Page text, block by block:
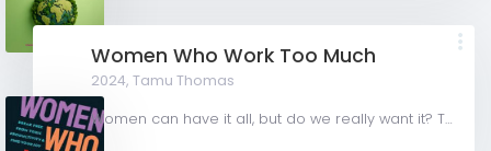
Women Who Work Too Much
2024, Tamu Thomas
Women can have it all, but do we really want it? This book shows women how to escape the trap of toxic...